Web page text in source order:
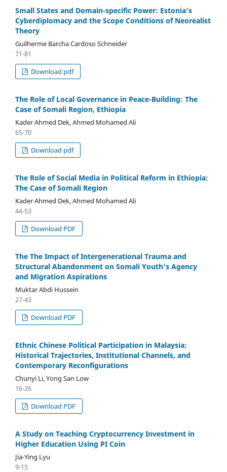
Small States and Domain-specific Power: Estonia’s
Cyberdiplomacy and the Scope Conditions of Neorealist
Theory
Guilherme Barcha Cardoso Schneider
71-81
Download pdf
The Role of Local Governance in Peace-Building: The
Case of Somali Region, Ethiopia
Kader Ahmed Dek, Ahmed Mohamed Ali
65-70
Download pdf
The Role of Social Media in Political Reform in Ethiopia:
The Case of Somali Region
Kader Ahmed Dek, Ahmed Mohamed Ali
44-53
Download PDF
The The Impact of Intergenerational Trauma and
Structural Abandonment on Somali Youth’s Agency
and Migration Aspirations
Muktar Abdi Hussein
27-43
Download PDF
Ethnic Chinese Political Participation in Malaysia:
Historical Trajectories, Institutional Channels, and
Contemporary Reconfigurations
Chunyi Li, Yong San Low
16-26
Download PDF
A Study on Teaching Cryptocurrency Investment in
Higher Education Using PI Coin
Jia-Ying Lyu
9-15